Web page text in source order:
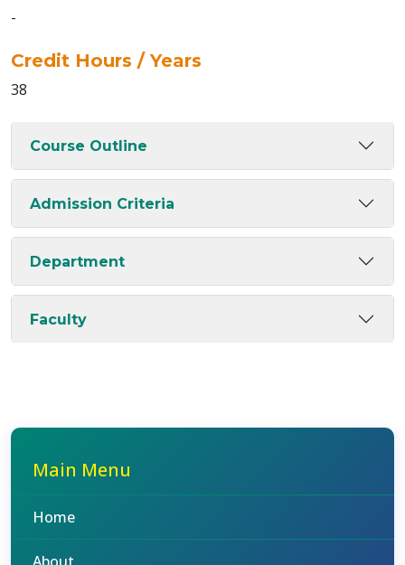
-
Credit Hours / Years
38
Course Outline
Admission Criteria
Department
Faculty
Main Menu
Home